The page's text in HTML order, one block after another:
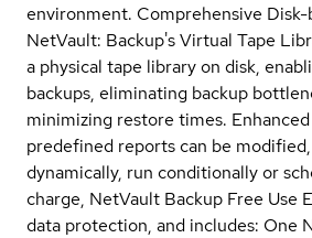
environment. Comprehensive Disk-
NetVault: Backup's Virtual Tape
a physical tape library on disk,
backups, eliminating backup
minimizing restore times.
predefined reports can be
dynamically, run conditionally or
charge, NetVault Backup Free Use
data protection, and includes: One